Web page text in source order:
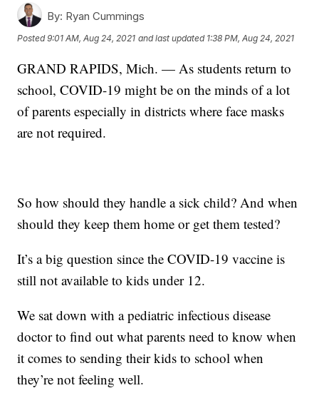
By: Ryan Cummings
Posted9:01 AM, Aug 24, 2021 and last updated 1:38 PM, Aug 24, 2021
GRAND RAPIDS, Mich. — As students return to
school, COVID-19 might be on the minds of a lot
of parents especially in districts where face masks
are not required.
So how should they handle a sick child? And when
should they keep them home or get them tested?
It’s a big question since the COVID-19 vaccine is
still not available to kids under 12.
We sat down with a pediatric infectious disease
doctor to find out what parents need to know when
it comes to sending their kids to school when
they’re not feeling well.